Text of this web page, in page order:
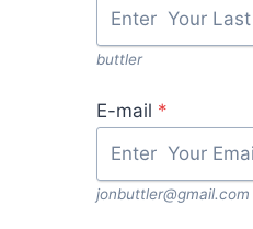
buttler
E-mail *
jonbuttler@gmail.com